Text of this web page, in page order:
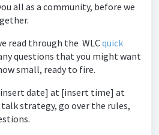
all as a community, before we
read through the WLCquick
questions that you might want
small, ready to fire.
date] at [insert time] at
strategy, go over the rules,